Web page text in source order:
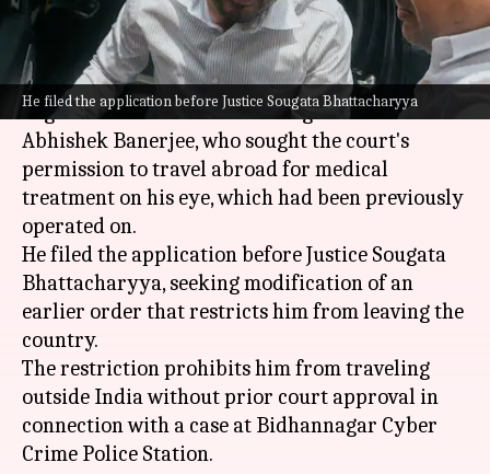
He filed the application before Justice Sougata Bhattacharyya
What's the story
The Calcutta High Courthas refused to grant
urgent relief to Trinamool Congress MP
Abhishek Banerjee, who sought the court's
permission to travel abroad for medical
treatment on his eye, which had been previously
operated on.
He filed the application before Justice Sougata
Bhattacharyya, seeking modification of an
earlier order that restricts him from leaving the
country.
The restriction prohibits him from traveling
outside India without prior court approval in
connection with a case at Bidhannagar Cyber